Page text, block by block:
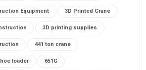
Equipment 3D Printed Crane
3D printing supplies
441 ton crane
loader 651G